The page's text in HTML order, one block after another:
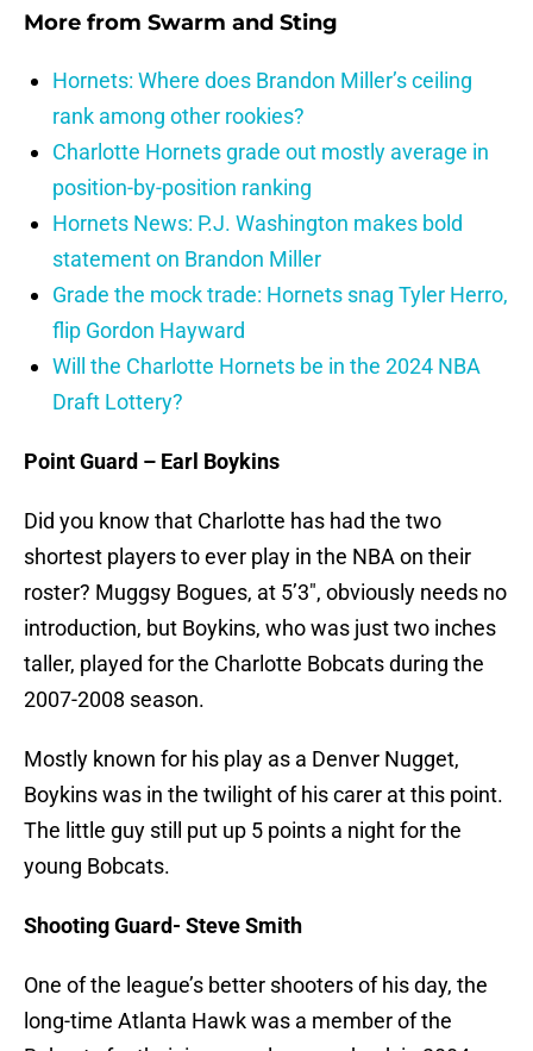
More from Swarm and Sting
Hornets: Where does Brandon Miller’s ceiling
rank among other rookies?
Charlotte Hornets grade out mostly average in
position-by-position ranking
Hornets News: P.J. Washington makes bold
statement on Brandon Miller
Grade the mock trade: Hornets snag Tyler Herro,
flip Gordon Hayward
Will the Charlotte Hornets be in the 2024 NBA
Draft Lottery?
Point Guard – Earl Boykins
Did you know that Charlotte has had the two
shortest players to ever play in the NBA on their
roster? Muggsy Bogues, at 5’3″, obviously needs no
introduction, but Boykins, who was just two inches
taller, played for the Charlotte Bobcats during the
2007-2008 season.
Mostly known for his play as a Denver Nugget,
Boykins was in the twilight of his carer at this point.
The little guy still put up 5 points a night for the
young Bobcats.
Shooting Guard- Steve Smith
One of the league’s better shooters of his day, the
long-time Atlanta Hawk was a member of the